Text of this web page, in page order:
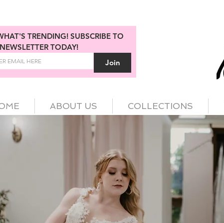
TRENDING! SUBSCRIBE TO
TODAY!
Join
ABOUT US COLLECTIONS